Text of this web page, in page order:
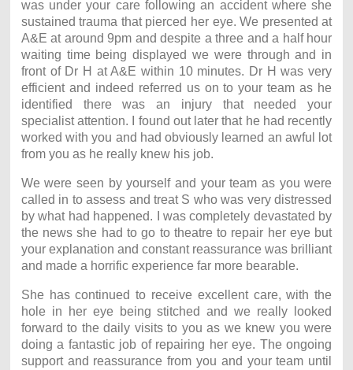
was under your care following an accident where she
sustained trauma that pierced her eye. We presented at
A&E at around 9pm and despite a three and a half hour
waiting time being displayed we were through and in
front of Dr H at A&E within 10 minutes. Dr H was very
efficient and indeed referred us on to your team as he
identified there was an injury that needed your
specialist attention. I found out later that he had recently
worked with you and had obviously learned an awful lot
from you as he really knew his job.
We were seen by yourself and your team as you were
called in to assess and treat S who was very distressed
by what had happened. I was completely devastated by
the news she had to go to theatre to repair her eye but
your explanation and constant reassurance was brilliant
and made a horrific experience far more bearable.
She has continued to receive excellent care, with the
hole in her eye being stitched and we really looked
forward to the daily visits to you as we knew you were
doing a fantastic job of repairing her eye. The ongoing
support and reassurance from you and your team until